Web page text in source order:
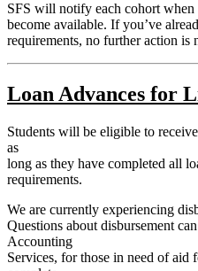
SFS will notify each cohort when
become available. If you’ve
requirements, no further action is
Loan Advances for
Students will be eligible to
as
long as they have completed all
requirements.
We are currently experiencing
Questions about disbursement
Accounting
Services, for those in need of aid